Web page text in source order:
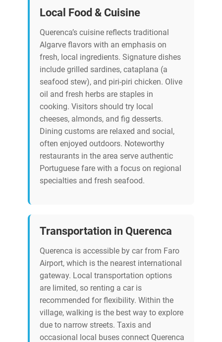
Local Food & Cuisine
Querenca’s cuisine reflects traditional
Algarve flavors with an emphasis on
fresh, local ingredients. Signature dishes
include grilled sardines, cataplana (a
seafood stew), and piri-piri chicken. Olive
oil and fresh herbs are staples in
cooking. Visitors should try local
cheeses, almonds, and fig desserts.
Dining customs are relaxed and social,
often enjoyed outdoors. Noteworthy
restaurants in the area serve authentic
Portuguese fare with a focus on regional
specialties and fresh seafood.
Transportation in Querenca
Querenca is accessible by car from Faro
Airport, which is the nearest international
gateway. Local transportation options
are limited, so renting a car is
recommended for flexibility. Within the
village, walking is the best way to explore
due to narrow streets. Taxis and
occasional local buses connect Querenca